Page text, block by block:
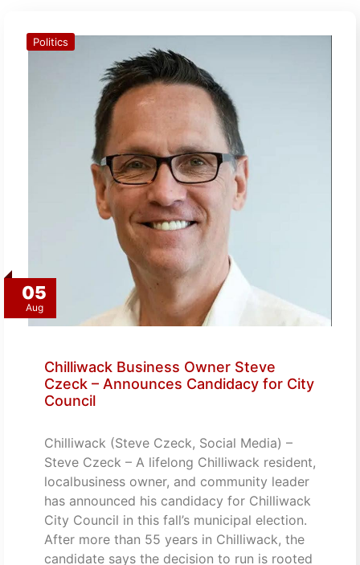
05
Aug
Politics
Chilliwack Business Owner Steve
Czeck – Announces Candidacy for City
Council
Chilliwack (Steve Czeck, Social Media) –
Steve Czeck – A lifelong Chilliwack resident,
localbusiness owner, and community leader
has announced his candidacy for Chilliwack
City Council in this fall’s municipal election.
After more than 55 years in Chilliwack, the
candidate says the decision to run is rooted